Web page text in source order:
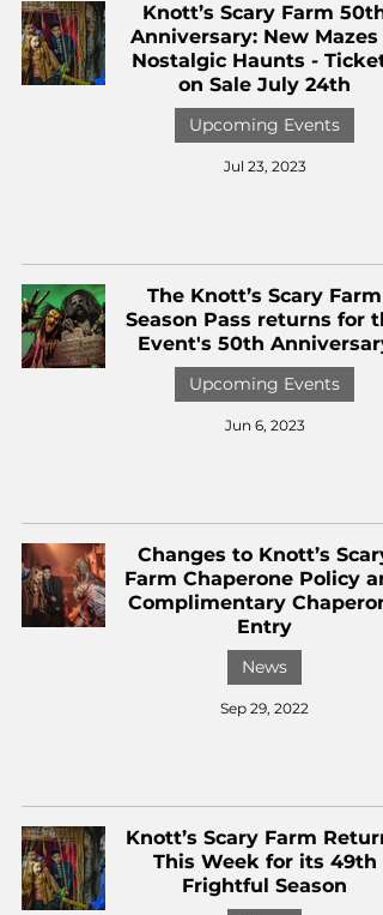
Knott’s Scary Farm 50th
Anniversary: New Mazes
Nostalgic Haunts -
on Sale July 24th
Upcoming Events
Jul 23, 2023
The Knott’s Scary Farm
Season Pass returns for
Event's 50th Anniversary
Upcoming Events
Jun 6, 2023
Changes to Knott’s Scary
Farm Chaperone Policy
Complimentary
Entry
News
Sep 29, 2022
Knott’s Scary Farm
This Week for its 49th
Frightful Season